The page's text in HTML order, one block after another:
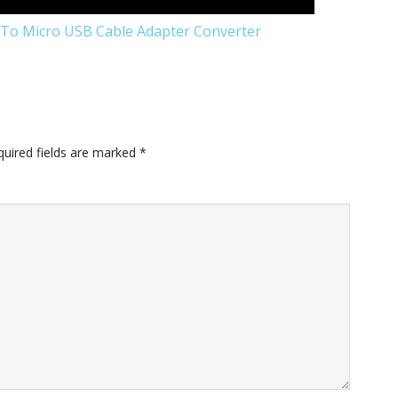
Micro USB Cable Adapter Converter
fields are marked *